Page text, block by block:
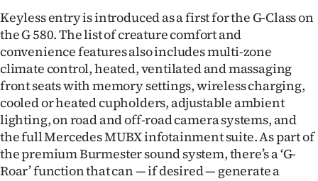
Keyless entry is introduced as a first for the G-Class on
the G 580. The list of creature comfort and
convenience features also includes multi-zone
climate control, heated, ventilated and massaging
front seats with memory settings, wireless charging,
cooled or heated cupholders, adjustable ambient
lighting, on road and off-road camera systems, and
the full Mercedes MUBX infotainment suite. As part of
the premium Burmester sound system, there’s a ‘G-
Roar’ function that can — if desired — generate a